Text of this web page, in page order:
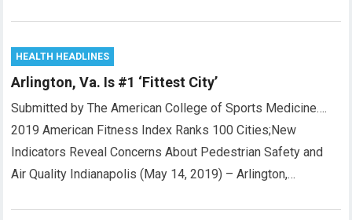
HEALTH HEADLINES
Arlington, Va. Is #1 ‘Fittest City’
Submitted by The American College of Sports Medicine….
2019 American Fitness Index Ranks 100 Cities;New
Indicators Reveal Concerns About Pedestrian Safety and
Air Quality Indianapolis (May 14, 2019) – Arlington,…